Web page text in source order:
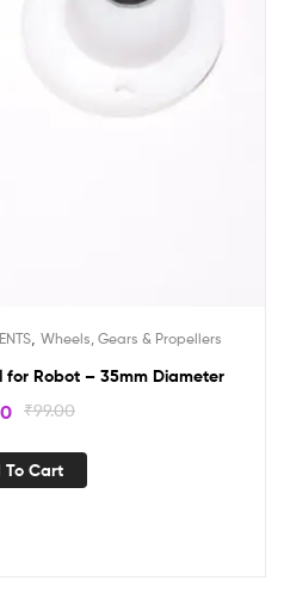
, Wheels, Gears & Propellers
for Robot – 35mm Diameter
₹99.00
To Cart